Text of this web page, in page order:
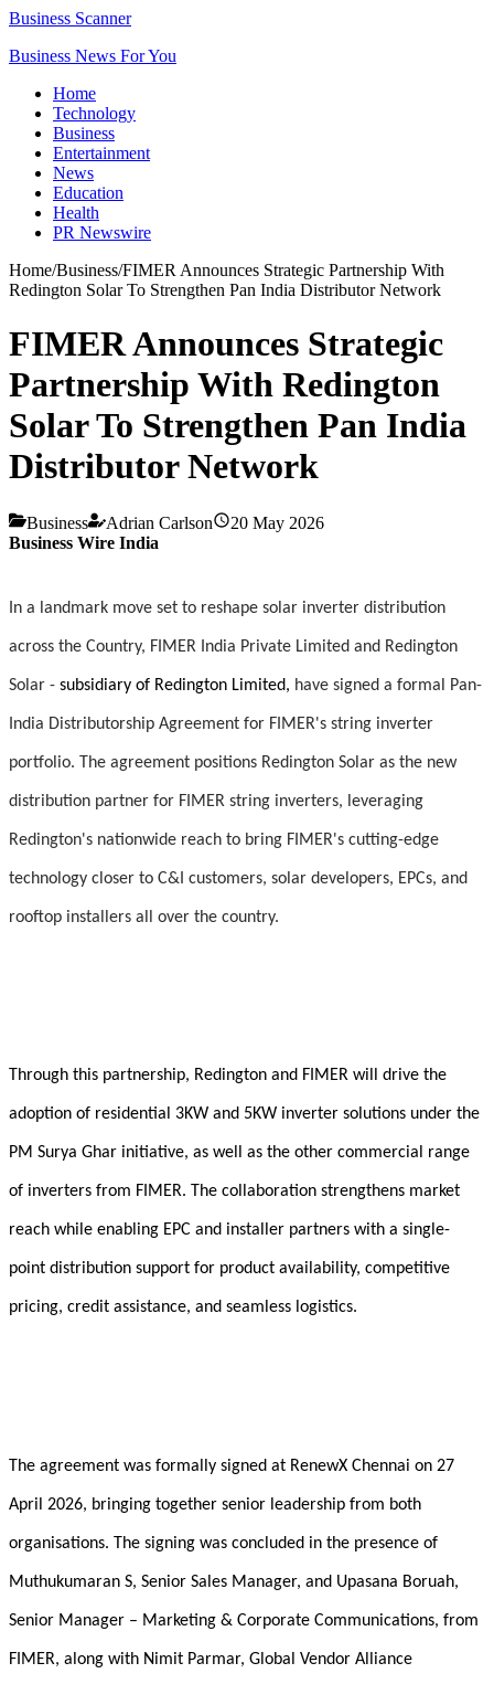
Business Scanner
Business News For You
Home
Technology
Business
Entertainment
News
Education
Health
PR Newswire
Home/Business/FIMER Announces Strategic Partnership With
Redington Solar To Strengthen Pan India Distributor Network
FIMER Announces Strategic
Partnership With Redington
Solar To Strengthen Pan India
Distributor Network
Business Adrian Carlson
20 May 2026
Business Wire India
In a landmark move set to reshape solar inverter distribution
across the Country, FIMER India Private Limited and Redington
Solar - subsidiary of Redington Limited, have signed a formal Pan-
India Distributorship Agreement for FIMER's string inverter
portfolio. The agreement positions Redington Solar as the new
distribution partner for FIMER string inverters, leveraging
Redington's nationwide reach to bring FIMER's cutting-edge
technology closer to C&I customers, solar developers, EPCs, and
rooftop installers all over the country.
Through this partnership, Redington and FIMER will drive the
adoption of residential 3KW and 5KW inverter solutions under the
PM Surya Ghar initiative, as well as the other commercial range
of inverters from FIMER. The collaboration strengthens market
reach while enabling EPC and installer partners with a single-
point distribution support for product availability, competitive
pricing, credit assistance, and seamless logistics.
The agreement was formally signed at RenewX Chennai on 27
April 2026, bringing together senior leadership from both
organisations. The signing was concluded in the presence of
Muthukumaran S, Senior Sales Manager, and Upasana Boruah,
Senior Manager – Marketing & Corporate Communications, from
FIMER, along with Nimit Parmar, Global Vendor Alliance